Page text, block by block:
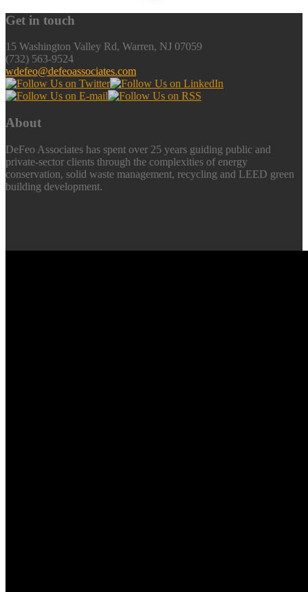
Get in touch
15 Washington Valley Rd, Warren, NJ 07059
(732) 563-9524
wdefeo@defeoassociates.com
About
DeFeo Associates has spent over 25 years guiding public and
private-sector clients through the complexities of energy
conservation, solid waste management, recycling and LEED green
building development.